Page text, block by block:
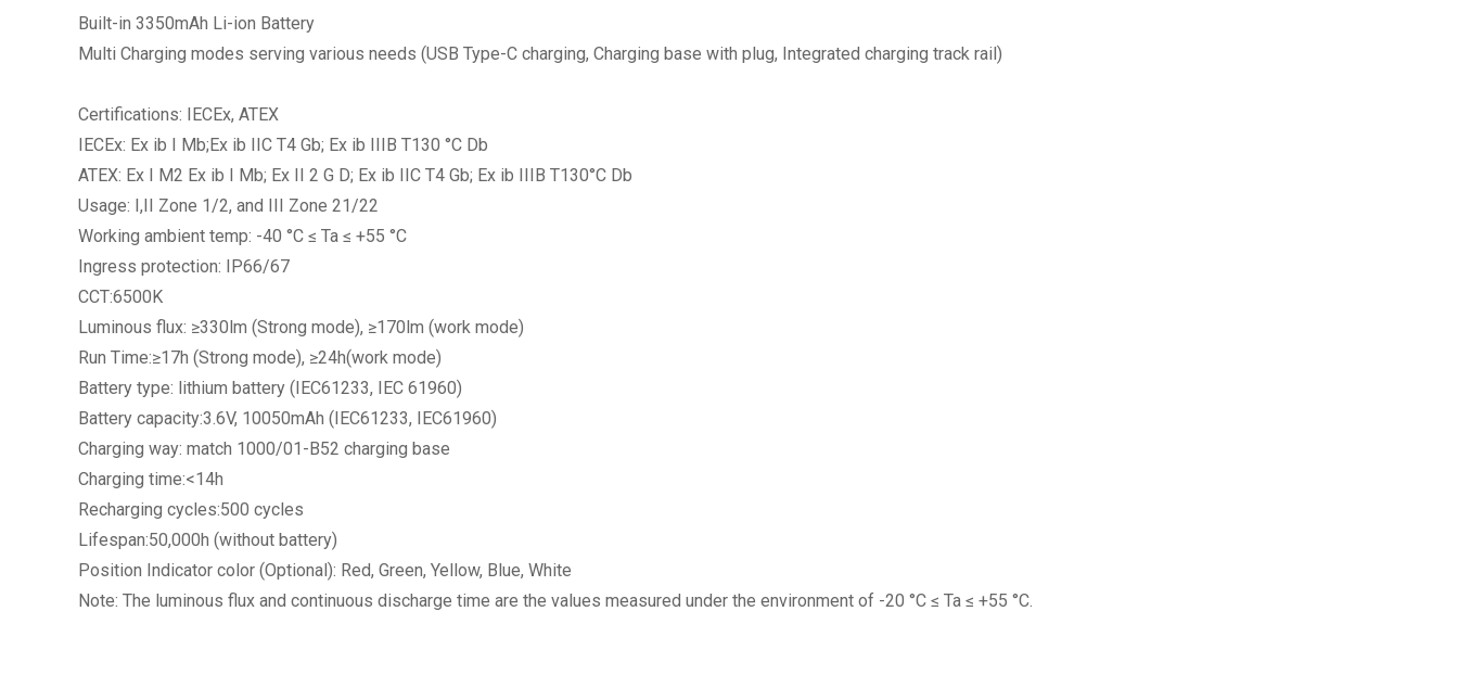
Built-in 3350mAh Li-ion Battery
Multi Charging modes serving various needs (USB Type-C charging, Charging base with plug, Integrated charging track rail)
Certifications: IECEx, ATEX
IECEx: Ex ib I Mb;Ex ib IIC T4 Gb; Ex ib IIIB T130 °C Db
ATEX: Ex I M2 Ex ib I Mb; Ex II 2 G D; Ex ib IIC T4 Gb; Ex ib IIIB T130°C Db
Usage: I,II Zone 1/2, and III Zone 21/22
Working ambient temp: -40 °C ≤ Ta ≤ +55 °C
Ingress protection: IP66/67
CCT:6500K
Luminous flux: ≥330lm (Strong mode), ≥170lm (work mode)
Run Time:≥17h (Strong mode), ≥24h(work mode)
Battery type: lithium battery (IEC61233, IEC 61960)
Battery capacity:3.6V, 10050mAh (IEC61233, IEC61960)
Charging way: match 1000/01-B52 charging base
Charging time:<14h
Recharging cycles:500 cycles
Lifespan:50,000h (without battery)
Position Indicator color (Optional): Red, Green, Yellow, Blue, White
Note: The luminous flux and continuous discharge time are the values measured under the environment of -20 °C ≤ Ta ≤ +55 °C.